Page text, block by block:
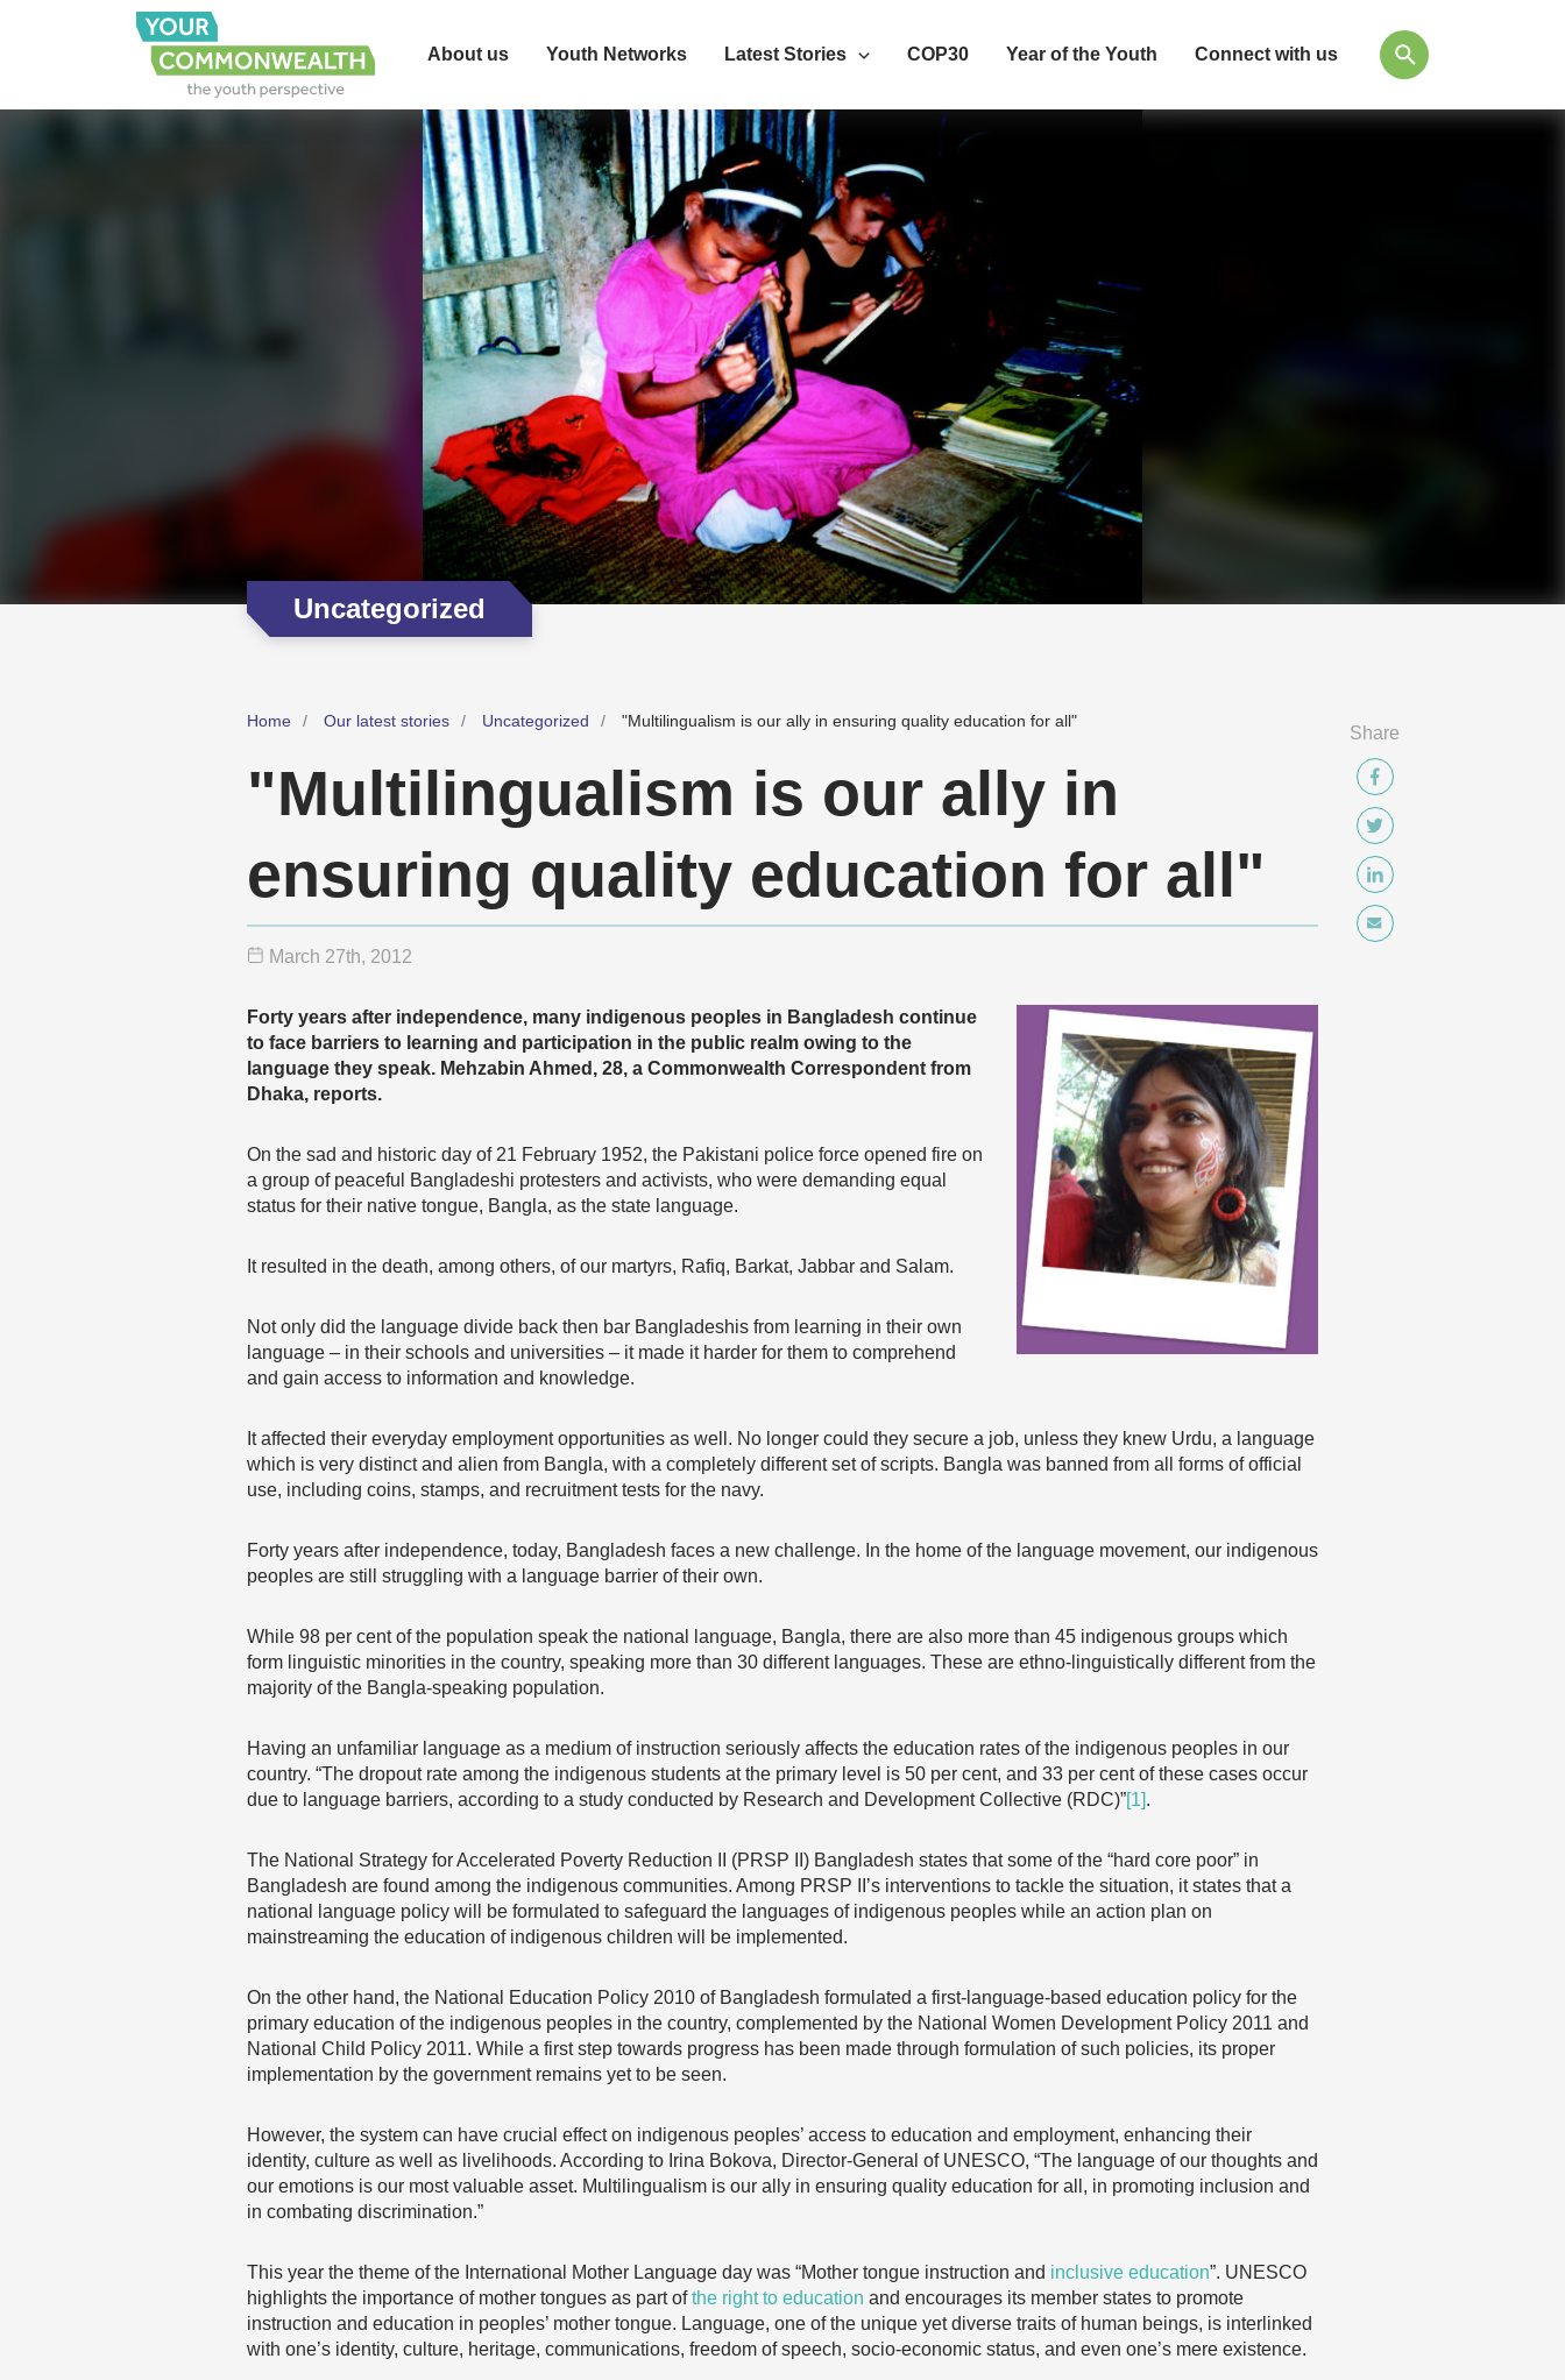
About us Youth Networks Latest Stories COP30 Year of the Youth Connect with us
Uncategorized
Home Our latest stories Uncategorized "Multilingualism is our ally in ensuring quality education for all"
"Multilingualism is our ally in
ensuring quality education for all"
March 27th, 2012
Forty years after independence, many indigenous peoples in Bangladesh continue
to face barriers to learning and participation in the public realm owing to the
language they speak. Mehzabin Ahmed, 28, a Commonwealth Correspondent from
Dhaka, reports.
On the sad and historic day of 21 February 1952, the Pakistani police force opened fire on
a group of peaceful Bangladeshi protesters and activists, who were demanding equal
status for their native tongue, Bangla, as the state language.
It resulted in the death, among others, of our martyrs, Rafiq, Barkat, Jabbar and Salam.
Not only did the language divide back then bar Bangladeshis from learning in their own
language – in their schools and universities – it made it harder for them to comprehend
and gain access to information and knowledge.
It affected their everyday employment opportunities as well. No longer could they secure a job, unless they knew Urdu, a language
which is very distinct and alien from Bangla, with a completely different set of scripts. Bangla was banned from all forms of official
use, including coins, stamps, and recruitment tests for the navy.
Forty years after independence, today, Bangladesh faces a new challenge. In the home of the language movement, our indigenous
peoples are still struggling with a language barrier of their own.
While 98 per cent of the population speak the national language, Bangla, there are also more than 45 indigenous groups which
form linguistic minorities in the country, speaking more than 30 different languages. These are ethno-linguistically different from the
majority of the Bangla-speaking population.
Having an unfamiliar language as a medium of instruction seriously affects the education rates of the indigenous peoples in our
country. “The dropout rate among the indigenous students at the primary level is 50 per cent, and 33 per cent of these cases occur
due to language barriers, according to a study conducted by Research and Development Collective (RDC)”[1].
The National Strategy for Accelerated Poverty Reduction II (PRSP II) Bangladesh states that some of the “hard core poor” in
Bangladesh are found among the indigenous communities. Among PRSP II’s interventions to tackle the situation, it states that a
national language policy will be formulated to safeguard the languages of indigenous peoples while an action plan on
mainstreaming the education of indigenous children will be implemented.
On the other hand, the National Education Policy 2010 of Bangladesh formulated a first-language-based education policy for the
primary education of the indigenous peoples in the country, complemented by the National Women Development Policy 2011 and
National Child Policy 2011. While a first step towards progress has been made through formulation of such policies, its proper
implementation by the government remains yet to be seen.
However, the system can have crucial effect on indigenous peoples’ access to education and employment, enhancing their
identity, culture as well as livelihoods. According to Irina Bokova, Director-General of UNESCO, “The language of our thoughts and
our emotions is our most valuable asset. Multilingualism is our ally in ensuring quality education for all, in promoting inclusion and
in combating discrimination.”
This year the theme of the International Mother Language day was “Mother tongue instruction and inclusive education”. UNESCO
highlights the importance of mother tongues as part ofthe right to education and encourages its member states to promote
instruction and education in peoples’ mother tongue. Language, one of the unique yet diverse traits of human beings, is interlinked
with one’s identity, culture, heritage, communications, freedom of speech, socio-economic status, and even one’s mere existence.
Share